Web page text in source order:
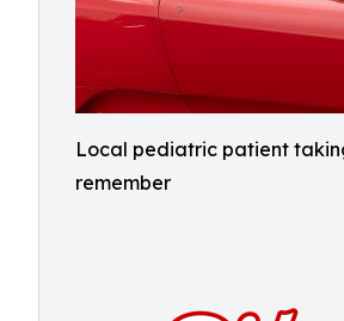
Local pediatric patient
remember